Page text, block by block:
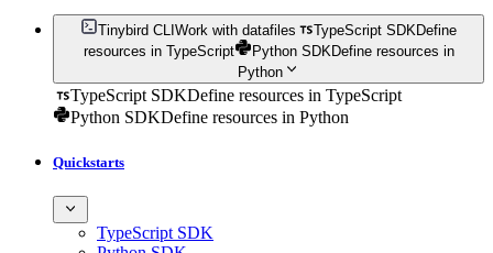
Tinybird CLI Work with datafiles TypeScript SDKDefine
resources in TypeScript
Python SDKDefine resources in
Python
TypeScript SDKDefine resources in TypeScript
Python SDKDefine resources in Python
Quickstarts
TypeScript SDK